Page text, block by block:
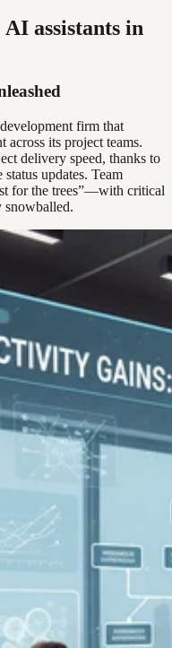
assistants in
firm that
across its project teams.
delivery speed, thanks to
updates. Team
for the trees”—with critical
snowballed.